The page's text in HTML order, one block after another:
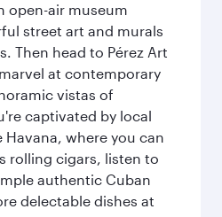
open-air museum
street art and murals
Then head to Pérez Art
at contemporary
vistas of
captivated by local
where you can
rolling cigars, listen to
authentic Cuban
delectable dishes at